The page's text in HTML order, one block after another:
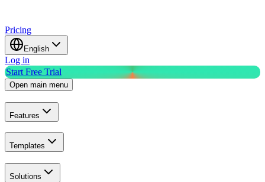
Pricing
English
Log in
Start Free Trial
Open main menu
Features
Templates
Solutions